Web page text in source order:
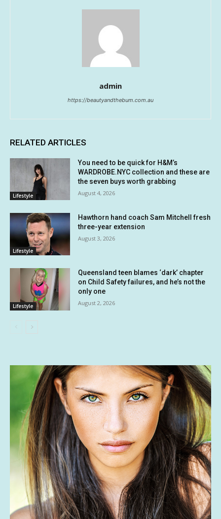
admin
https://beautyandthebum.com.au
RELATED ARTICLES
Lifestyle
You need to be quick for H&M’s
WARDROBE.NYC collection and these are
the seven buys worth grabbing
August 4, 2026
Lifestyle
Hawthorn hand coach Sam Mitchell fresh
three-year extension
August 3, 2026
Lifestyle
Queensland teen blames ‘dark’ chapter
on Child Safety failures, and he’s not the
only one
August 2, 2026